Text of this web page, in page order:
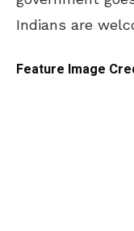
Indians are
Feature Image